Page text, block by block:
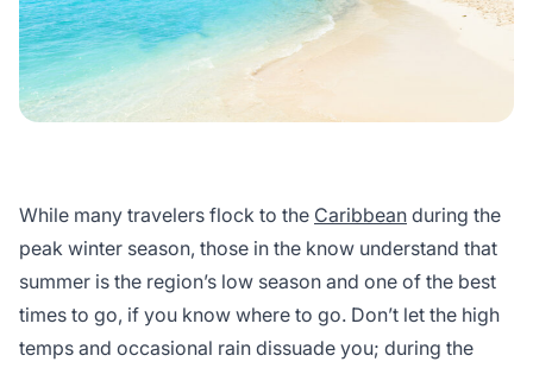
While many travelers flock to the Caribbean during the
peak winter season, those in the know understand that
summer is the region’s low season and one of the best
times to go, if you know where to go. Don’t let the high
temps and occasional rain dissuade you; during the